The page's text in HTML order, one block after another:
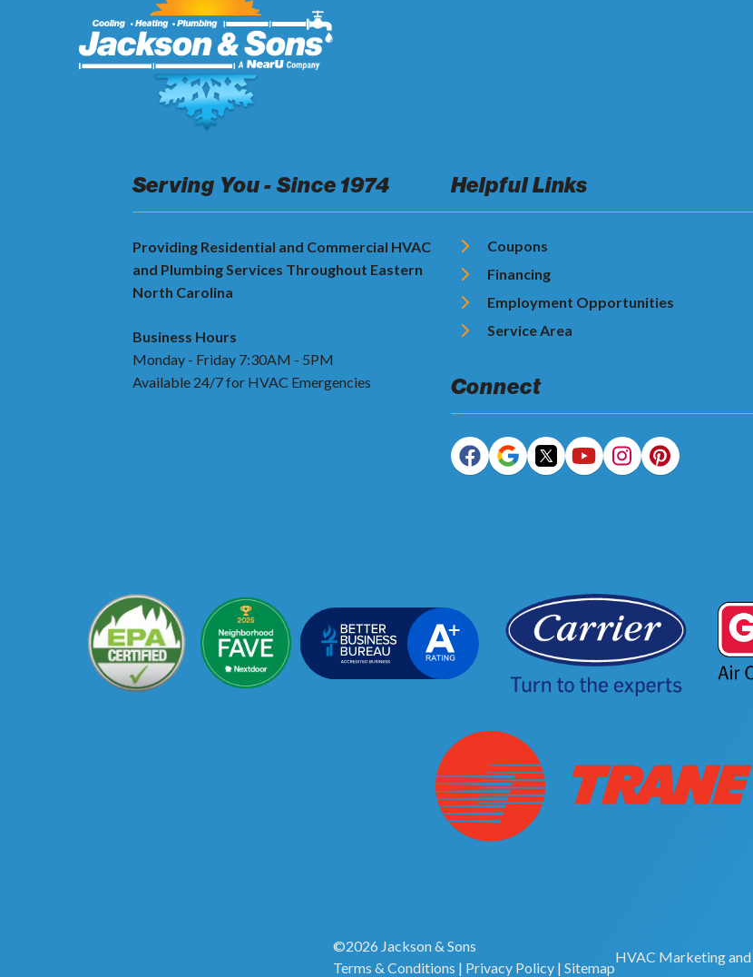
Serving You - Since 1974
Providing Residential and Commercial HVAC
and Plumbing Services Throughout Eastern
North Carolina
Business Hours
Monday - Friday 7:30AM - 5PM
Available 24/7 for HVAC Emergencies
Helpful Links
Coupons
Financing
Employment Opportunities
Service Area
Connect
©2026 Jackson & Sons
Terms & Conditions | Privacy Policy| Sitemap
HVAC Marketingand